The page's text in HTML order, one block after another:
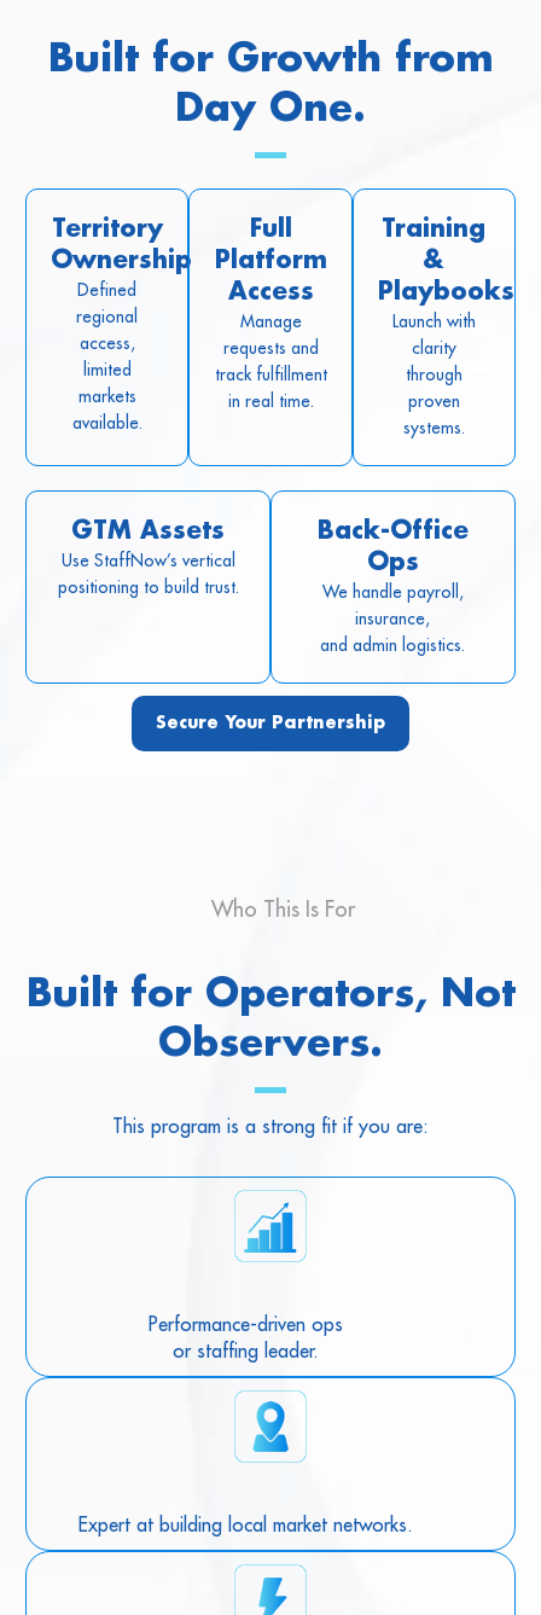
Built for Growth from
Day One.
Territory
Ownership
Defined
regional
access,
limited
markets
available.
Full
Platform
Access
Manage
requests and
track fulfillment
in real time.
Training
&
Playbooks
Launch with
clarity
through
proven
systems.
GTM Assets
Use StaffNow’s vertical
positioning to build trust.
Back-Office
Ops
We handle payroll,
insurance,
and admin logistics.
Secure Your Partnership
Who This Is For
Built for Operators, Not
Observers.
This program is a strong fit if you are:
Performance-driven ops
or staffing leader.
Expert at building local market networks.